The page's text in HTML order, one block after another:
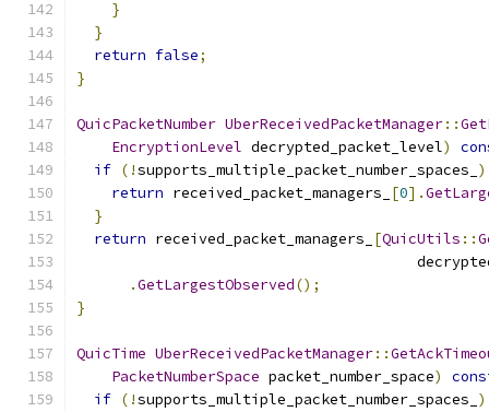
}
}
return false;
}
QuicPacketNumber UberReceivedPacketManager::
EncryptionLevel decrypted_packet_level)
if (!supports_multiple_packet_number_spaces_ )
return received_packet_managers_ [0].
}
return received_packet_managers_ [QuicUtils ::
.GetLargestObserved();
}
QuicTime UberReceivedPacketManager::
PacketNumberSpace packet_number_space)
if (!supports_multiple_packet_number_spaces_ )